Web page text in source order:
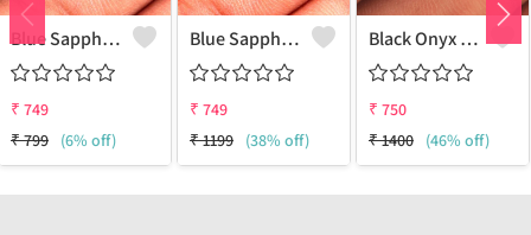
Blue Sapphire Gemstone Earrings
₹ 749
₹799 (6% off)
Blue Sapphire Gemstone Earrings
₹ 749
₹1199 (38% off)
Black Onyx Gemstone Earrings
₹ 750
₹1400 (46% off)